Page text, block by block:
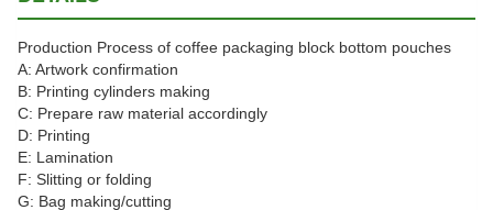
Production Process of coffee packaging block bottom pouches
A: Artwork confirmation
B: Printing cylinders making
C: Prepare raw material accordingly
D: Printing
E: Lamination
F: Slitting or folding
G: Bag making/cutting